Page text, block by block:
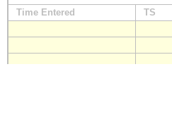
Time Entered TS